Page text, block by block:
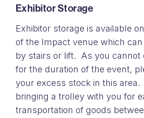
Exhibitor Storage
Exhibitor storage is available
of the Impact venue which
by stairs or lift. As you cannot
for the duration of the event,
your excess stock in this area.
bringing a trolley with you for
transportation of goods